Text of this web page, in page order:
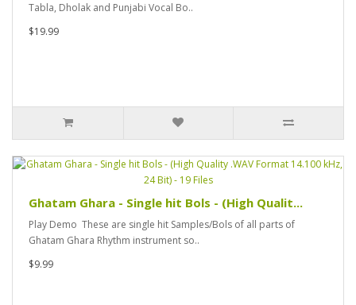
Tabla, Dholak and Punjabi Vocal Bo..
$19.99
Ghatam Ghara - Single hit Bols - (High Qualit...
Play Demo These are single hit Samples/Bols of all parts of
Ghatam Ghara Rhythm instrument so..
$9.99